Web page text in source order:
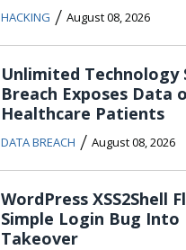
HACKING / August 08, 2026
Unlimited Technology
Breach Exposes Data
Healthcare Patients
DATA BREACH / August 08, 2026
WordPress XSS2Shell
Simple Login Bug Into
Takeover